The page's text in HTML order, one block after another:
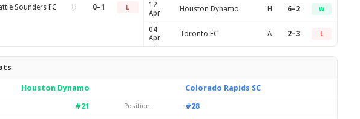
Sounders FC H 0–1 L
12
Apr
Houston Dynamo H 6–2 W
04
Apr
Toronto FC A 2–3 L
Houston Dynamo
Colorado Rapids SC
#21
Position
#28